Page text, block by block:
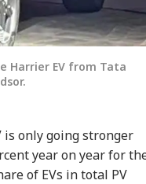
Harrier EV from Tata
is only going stronger
year on year for
of EVs in total PV